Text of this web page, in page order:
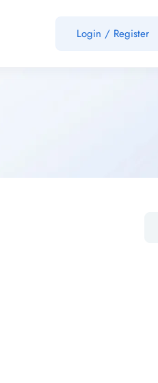
Login / Register